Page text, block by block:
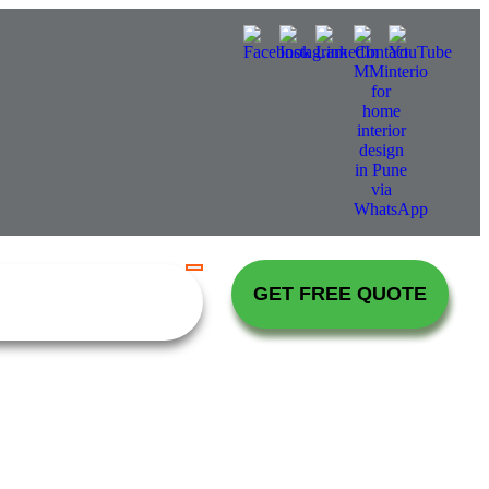
GET FREE QUOTE